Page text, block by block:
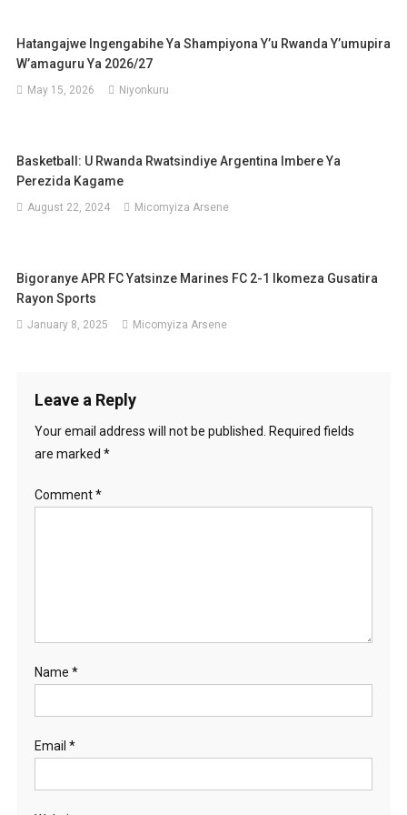
Hatangajwe Ingengabihe Ya Shampiyona Y’u Rwanda Y’umupira
W’amaguru Ya 2026/27
May 15, 2026 Niyonkuru
Basketball: U Rwanda Rwatsindiye Argentina Imbere Ya
Perezida Kagame
August 22, 2024 Micomyiza Arsene
Bigoranye APR FC Yatsinze Marines FC 2-1 Ikomeza Gusatira
Rayon Sports
January 8, 2025 Micomyiza Arsene
Leave a Reply
Your email address will not be published.
Required fields
are marked *
Comment*
Name *
Email *